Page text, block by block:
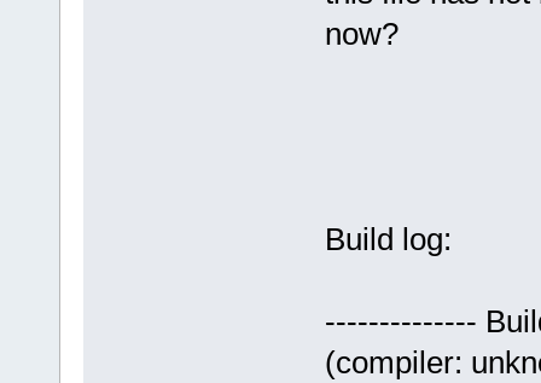
now?
Build log:
--------------
(compiler: